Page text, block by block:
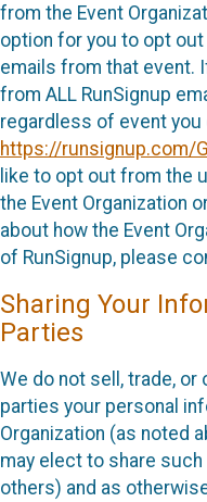
from the Event
option for you to opt
emails from that event.
from ALL RunSignup
regardless of event
https://runsignup.com/
like to opt out from the
the Event Organization
about how the Event
of RunSignup, please
Sharing Your
Parties
We do not sell, trade,
parties your personal
Organization (as noted
may elect to share
others) and as